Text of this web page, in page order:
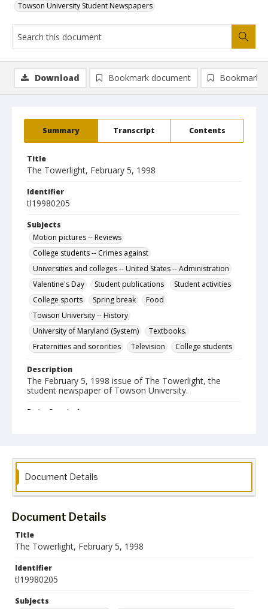
Towson University Student Newspapers
Summary Transcript Contents
Title
The Towerlight, February 5, 1998
Identifier
tl19980205
Subjects
Motion pictures -- Reviews
College students -- Crimes against
Universities and colleges -- United States -- Administration
Valentine's Day
Student publications
Student activities
College sports
Spring break
Food
Towson University -- History
University of Maryland (System)
Textbooks.
Fraternities and sororities
Television College students
Description
The February 5, 1998 issue of The Towerlight, the
student newspaper of Towson University.
Date Created
pdf
Language
English
Collection Name
Download Bookmark document Bookmark
Document Details
Document Details
Title
The Towerlight, February 5, 1998
Identifier
tl19980205
Subjects